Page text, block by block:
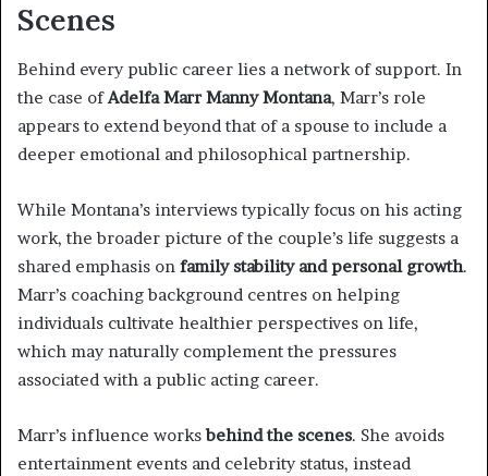
Scenes
Behind every public career lies a network of support. In
the case ofAdelfa Marr Manny Montana, Marr’s role
appears to extend beyond that of a spouse to include a
deeper emotional and philosophical partnership.
While Montana’s interviews typically focus on his acting
work, the broader picture of the couple’s life suggests a
shared emphasis on family stability and personal growth.
Marr’s coaching background centres on helping
individuals cultivate healthier perspectives on life,
which may naturally complement the pressures
associated with a public acting career.
Marr’s influence worksbehind the scenes. She avoids
entertainment events and celebrity status, instead